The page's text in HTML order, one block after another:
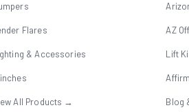
Flares
& Accessories
All Products →
AZ
Lift
Blog